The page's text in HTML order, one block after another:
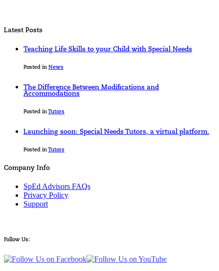
Latest Posts
Teaching Life Skills to your Child with Special Needs
Posted in News
The Difference Between Modifications and
Accommodations
Posted inTutors
Launching soon: Special Needs Tutors, a virtual platform.
Posted inTutors
Company Info
SpEd Advisors FAQs
Privacy Policy
Support
Follow Us: